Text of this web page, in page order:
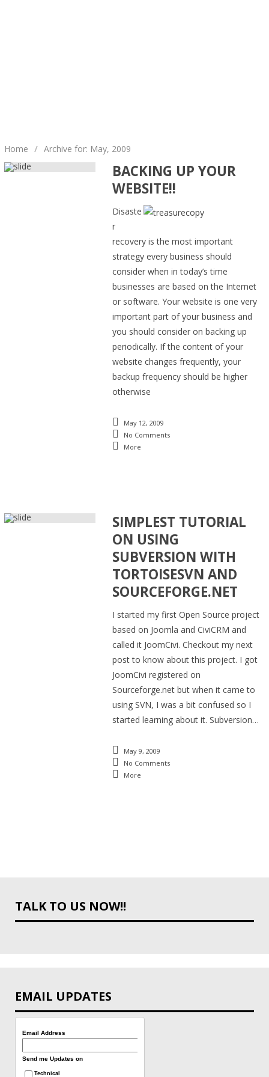
Home / Archive for: May, 2009
BACKING UP YOUR
WEBSITE!!
Disaste
r
recovery is the most important
strategy every business should
consider when in today’s time
businesses are based on the Internet
or software. Your website is one very
important part of your business and
you should consider on backing up
periodically. If the content of your
website changes frequently, your
backup frequency should be higher
otherwise
May 12, 2009
No Comments
More
SIMPLEST TUTORIAL
ON USING
SUBVERSION WITH
TORTOISESVN AND
SOURCEFORGE.NET
I started my first Open Source project
based on Joomla and CiviCRM and
called it JoomCivi. Checkout my next
post to know about this project. I got
JoomCivi registered on
Sourceforge.net but when it came to
using SVN, I was a bit confused so I
started learning about it. Subversion…
May 9, 2009
No Comments
More
TALK TO US NOW!!
EMAIL UPDATES
Email Address
Send me Updates on
Technical